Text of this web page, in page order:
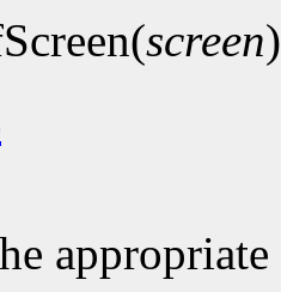
screen)
appropriate